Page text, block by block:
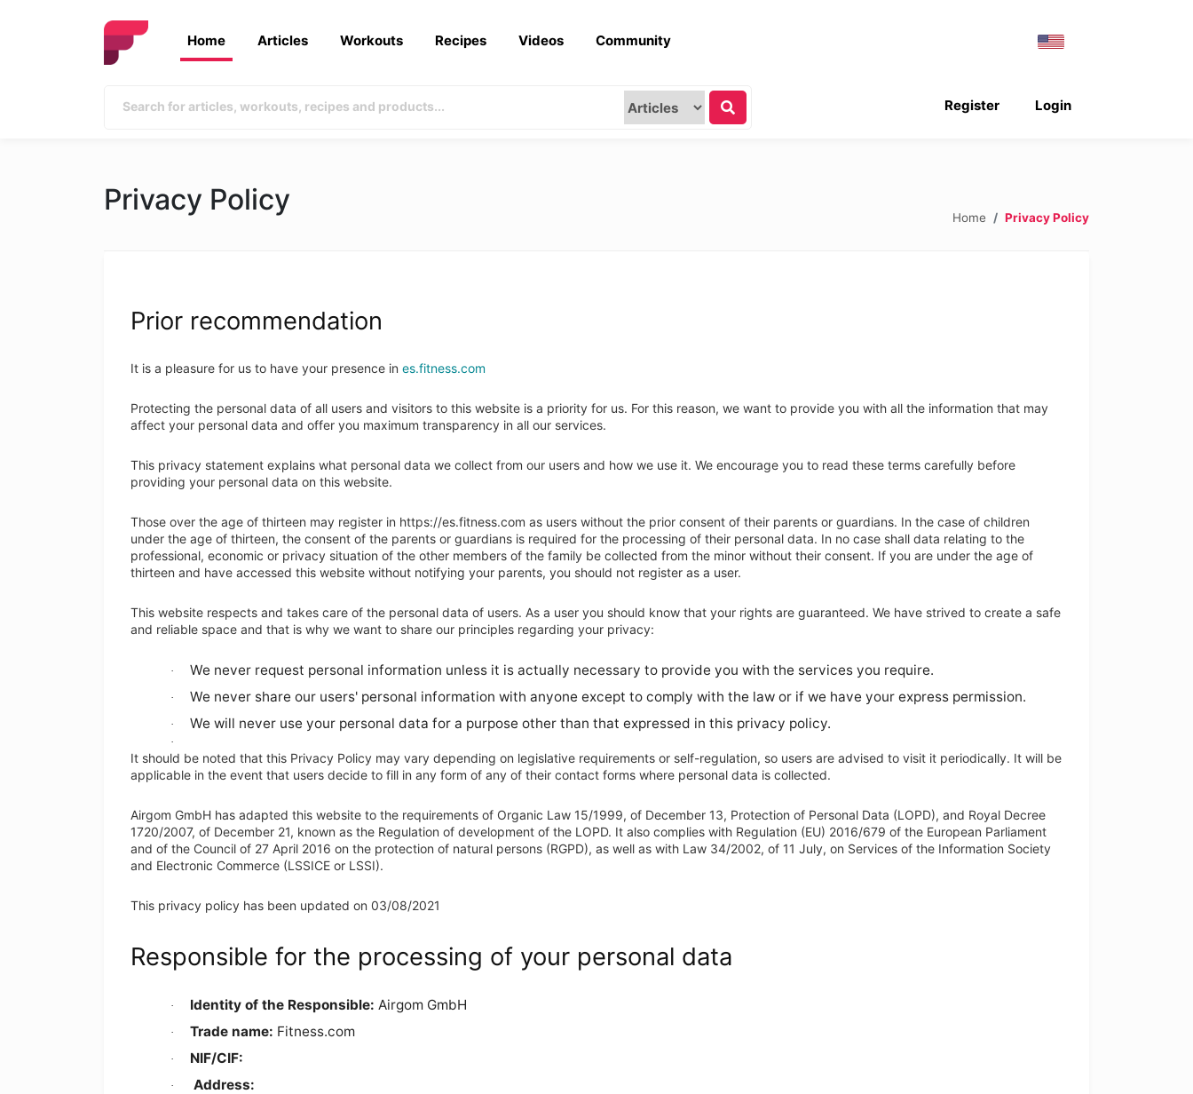
Home Articles Workouts Recipes Videos Community
Login
Register
Privacy Policy
Home Privacy Policy
Prior recommendation
It is a pleasure for us to have your presence in es.fitness.com
Protecting the personal data of all users and visitors to this website is a priority for us. For this reason, we want to provide you with all the information that may
affect your personal data and offer you maximum transparency in all our services.
This privacy statement explains what personal data we collect from our users and how we use it. We encourage you to read these terms carefully before
providing your personal data on this website.
Those over the age of thirteen may register in https://es.fitness.com as users without the prior consent of their parents or guardians. In the case of children
under the age of thirteen, the consent of the parents or guardians is required for the processing of their personal data. In no case shall data relating to the
professional, economic or privacy situation of the other members of the family be collected from the minor without their consent. If you are under the age of
thirteen and have accessed this website without notifying your parents, you should not register as a user.
This website respects and takes care of the personal data of users. As a user you should know that your rights are guaranteed. We have strived to create a safe
and reliable space and that is why we want to share our principles regarding your privacy:
· We never request personal information unless it is actually necessary to provide you with the services you require.
· We never share our users' personal information with anyone except to comply with the law or if we have your express permission.
· We will never use your personal data for a purpose other than that expressed in this privacy policy.
·
It should be noted that this Privacy Policy may vary depending on legislative requirements or self-regulation, so users are advised to visit it periodically. It will be
applicable in the event that users decide to fill in any form of any of their contact forms where personal data is collected.
Airgom GmbH has adapted this website to the requirements of Organic Law 15/1999, of December 13, Protection of Personal Data (LOPD), and Royal Decree
1720/2007, of December 21, known as the Regulation of development of the LOPD. It also complies with Regulation (EU) 2016/679 of the European Parliament
and of the Council of 27 April 2016 on the protection of natural persons (RGPD), as well as with Law 34/2002, of 11 July, on Services of the Information Society
and Electronic Commerce (LSSICE or LSSI).
This privacy policy has been updated on 03/08/2021
Responsible for the processing of your personal data
· Identity of the Responsible: Airgom GmbH
· Trade name: Fitness.com
· NIF/CIF:
· Address: